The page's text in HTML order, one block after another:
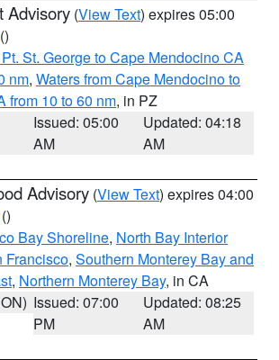
Advisory (View Text) expires 05:00
()
St. George to Cape Mendocino CA
nm, Waters from Cape Mendocino to
from 10 to 60 nm, in PZ
Issued: 05:00
AM
Updated: 04:18
AM
Advisory (View Text) expires 04:00
()
Bay Shoreline, North Bay Interior
Francisco, Southern Monterey Bay and
, Northern Monterey Bay, in CA
Issued: 07:00
PM
Updated: 08:25
AM